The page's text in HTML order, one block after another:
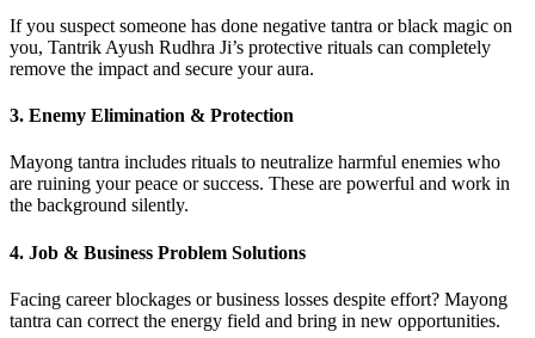
If you suspect someone has done negative tantra or black magic on
you, Tantrik Ayush Rudhra Ji’s protective rituals can completely
remove the impact and secure your aura.
3. Enemy Elimination & Protection
Mayong tantra includes rituals to neutralize harmful enemies who
are ruining your peace or success. These are powerful and work in
the background silently.
4. Job & Business Problem Solutions
Facing career blockages or business losses despite effort? Mayong
tantra can correct the energy field and bring in new opportunities.